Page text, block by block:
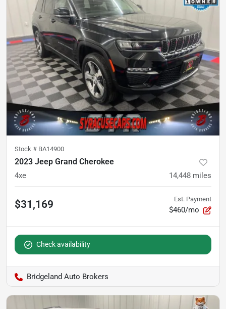
Stock # BA14900
2023 Jeep Grand Cherokee
4xe 14,448 miles
$31,169 Est. Payment
$460/mo
Check availability
Bridgeland Auto Brokers